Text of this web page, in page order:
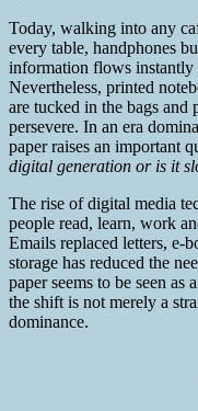
Today, walking into any
every table, handphones
information flows instantly
Nevertheless, printed
are tucked in the bags and
persevere. In an era
paper raises an important
digital generation or is it
The rise of digital media
people read, learn, work
Emails replaced letters, e-
storage has reduced the
paper seems to be seen as
the shift is not merely a
dominance.